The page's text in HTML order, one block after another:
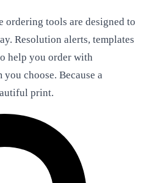
tools are designed to
Resolution alerts, templates
help you order with
choose. Because a
print.